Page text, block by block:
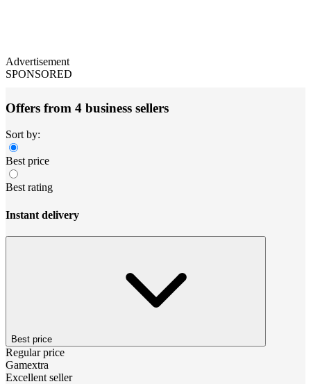
Advertisement
SPONSORED
Offers from 4 business sellers
Sort by:
Best price
Best rating
Instant delivery
Best price
Regular price
Gamextra
Excellent seller